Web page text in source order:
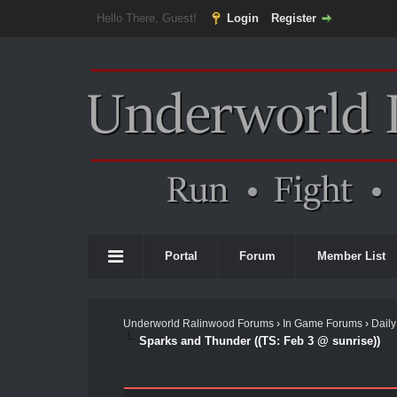
Hello There, Guest! Login Register
Portal Forum Member List
Underworld Ralinwood Forums› In Game Forums›
Sparks and Thunder ((TS: Feb 3 @ sunrise))